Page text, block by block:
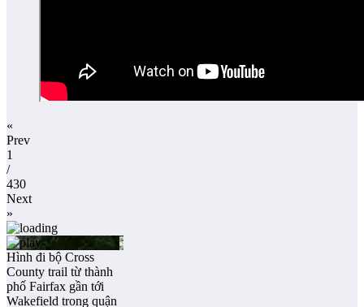
«
Prev
1
/
430
Next
»
Hình đi bộ Cross
County trail từ thành
phố Fairfax gần tới
Wakefield trong quận